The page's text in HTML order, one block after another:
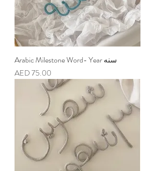
Arabic Milestone Word- Year سنه
Price
AED 75.00